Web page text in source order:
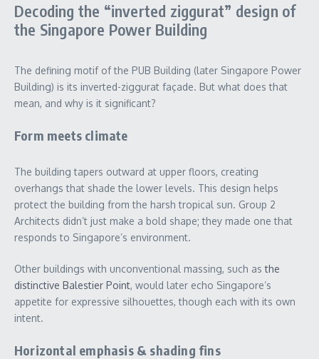
Decoding the “inverted ziggurat” design of
the Singapore Power Building
The defining motif of the PUB Building (later Singapore Power
Building) is its inverted-ziggurat façade. But what does that
mean, and why is it significant?
Form meets climate
The building tapers outward at upper floors, creating
overhangs that shade the lower levels. This design helps
protect the building from the harsh tropical sun. Group 2
Architects didn’t just make a bold shape; they made one that
responds to Singapore’s environment.
Other buildings with unconventional massing, such asthe
distinctive Balestier Point, would later echo Singapore’s
appetite for expressive silhouettes, though each with its own
intent.
Horizontal emphasis & shading fins